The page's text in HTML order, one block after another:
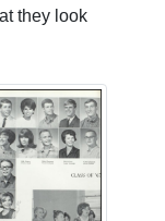
they look